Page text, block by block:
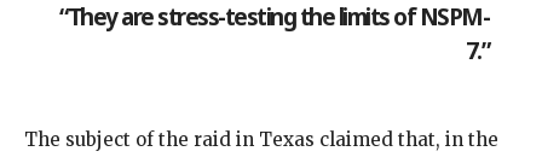
“They are stress-testing the limits of NSPM-
7.”
The subject of the raid in Texas claimed that, in the